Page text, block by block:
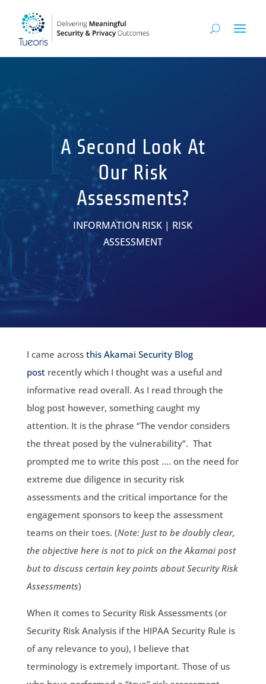
A Second Look At
Our Risk
Assessments?
INFORMATION RISK | RISK
ASSESSMENT
I came across this Akamai Security Blog
postrecently which I thought was a useful and
informative read overall. As I read through the
blog post however, something caught my
attention. It is the phrase “The vendor considers
the threat posed by the vulnerability”. That
prompted me to write this post …. on the need for
extreme due diligence in security risk
assessments and the critical importance for the
engagement sponsors to keep the assessment
teams on their toes. (Note: Just to be doubly clear,
the objective here is not to pick on the Akamai post
but to discuss certain key points about Security Risk
Assessments)
When it comes to Security Risk Assessments (or
Security Risk Analysis if the HIPAA Security Rule is
of any relevance to you), I believe that
terminology is extremely important. Those of us